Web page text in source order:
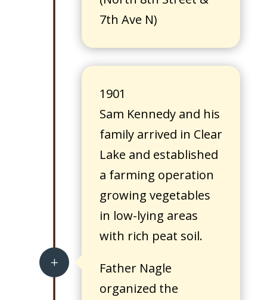
7th Ave N)
L
1901
Sam Kennedy and his
family arrived in Clear
Lake and established
a farming operation
growing vegetables
in low-lying areas
with rich peat soil.
Father Nagle
organized the